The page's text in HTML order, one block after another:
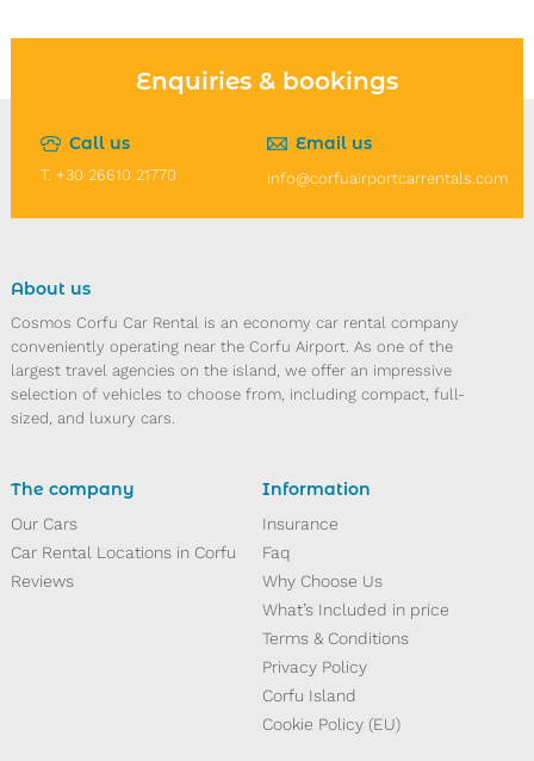
Enquiries & bookings
Call us
T. +30 26610 21770
Email us
info@corfuairportcarrentals.com
About us
Cosmos Corfu Car Rental is an economy car rental company
conveniently operating near the Corfu Airport. As one of the
largest travel agencies on the island, we offer an impressive
selection of vehicles to choose from, including compact, full-
sized, and luxury cars.
The company
Our Cars
Car Rental Locations in Corfu
Reviews
Information
Insurance
Faq
Why Choose Us
What’s Included in price
Terms & Conditions
Privacy Policy
Corfu Island
Cookie Policy (EU)
10 11 13 14